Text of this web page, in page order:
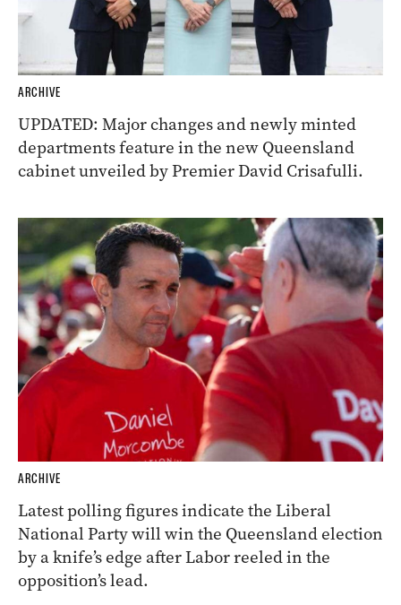
ARCHIVE
UPDATED: Major changes and newly minted
departments feature in the new Queensland
cabinet unveiled by Premier David Crisafulli.
ARCHIVE
Latest polling figures indicate the Liberal
National Party will win the Queensland election
by a knife’s edge after Labor reeled in the
opposition’s lead.